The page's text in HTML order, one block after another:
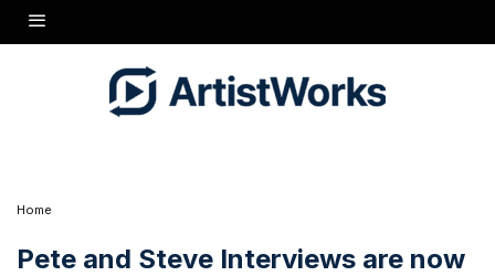
Home
Pete and Steve Interviews are now